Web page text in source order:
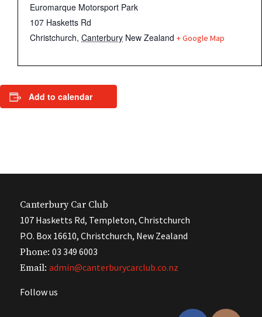
Euromarque Motorsport Park
107 Hasketts Rd
Christchurch, Canterbury New Zealand + Google Map
Add to calendar
Canterbury Car Club
107 Hasketts Rd, Templeton, Christchurch
P.O. Box 16610, Christchurch, New Zealand
Phone: 03 349 6003
Email: admin@canterburycarclub.co.nz
Follow us